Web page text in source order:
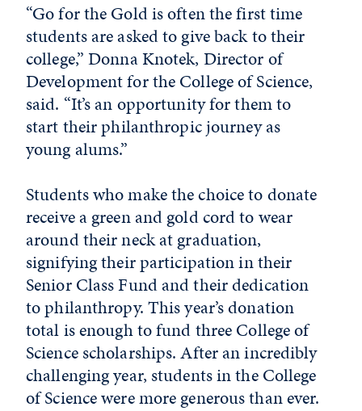
“Go for the Gold is often the first time
students are asked to give back to their
college,” Donna Knotek, Director of
Development for the College of Science,
said. “It’s an opportunity for them to
start their philanthropic journey as
young alums.”
Students who make the choice to donate
receive a green and gold cord to wear
around their neck at graduation,
signifying their participation in their
Senior Class Fund and their dedication
to philanthropy. This year’s donation
total is enough to fund three College of
Science scholarships. After an incredibly
challenging year, students in the College
of Science were more generous than ever.